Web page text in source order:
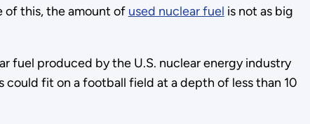
of this, the amount of used nuclear fuel is not as big
fuel produced by the U.S. nuclear energy industry
could fit on a football field at a depth of less than 10